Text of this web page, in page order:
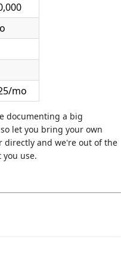
mo
documenting a big
let you bring your own
directly and we're out of the
use.